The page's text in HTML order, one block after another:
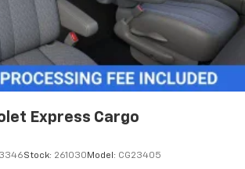
Express Cargo
Stock: 261030 Model: CG23405